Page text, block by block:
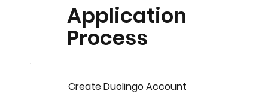
Application
Process
Create Duolingo Account